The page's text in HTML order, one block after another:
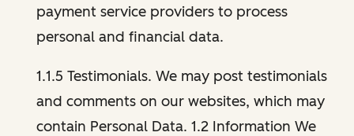
payment service providers to process
personal and financial data.
1.1.5 Testimonials. We may post testimonials
and comments on our websites, which may
contain Personal Data. 1.2 Information We